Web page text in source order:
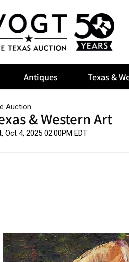
Antiques Texas &
Auction
& Western Art
Oct 4, 2025 02:00PM EDT